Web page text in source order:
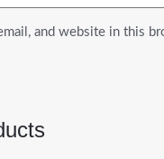
and website in this